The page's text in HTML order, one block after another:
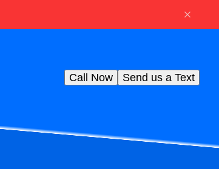
Send us a Text
Call Now